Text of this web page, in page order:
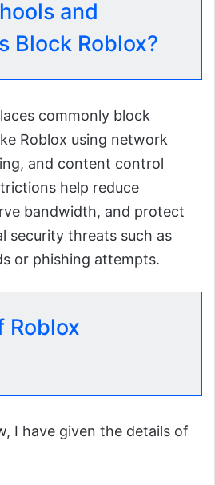
and
Block Roblox?
commonly block
Roblox using network
and content control
help reduce
bandwidth, and protect
security threats such as
or phishing attempts.
Roblox
I have given the details of